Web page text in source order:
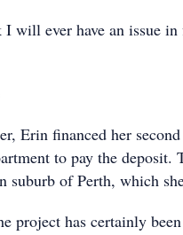
I will ever have an issue
Erin financed her
to pay the
suburb of Perth, which
project has certainly